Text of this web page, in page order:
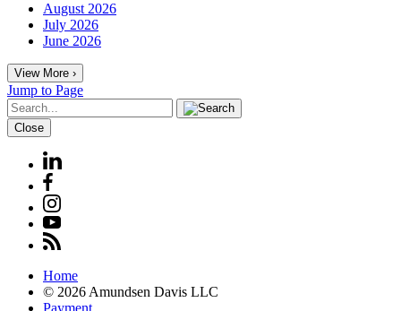
August 2026
July 2026
June 2026
View More ›
Jump to Page
Close
Home
© 2026 Amundsen Davis LLC